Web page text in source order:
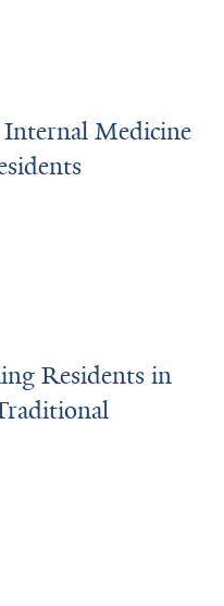
Medicine
Residents in